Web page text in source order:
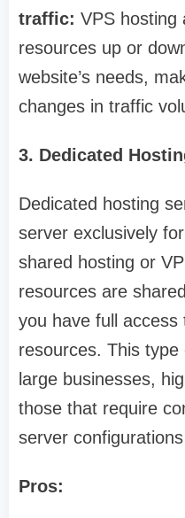
traffic: VPS hosting
resources up or
website’s needs,
changes in traffic
3. Dedicated
Dedicated hosting
server exclusively
shared hosting or
resources are
you have full
resources. This
large businesses,
those that require
server
Pros: